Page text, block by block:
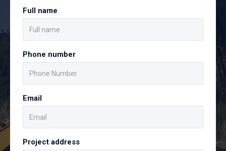
Full name
Phone number
Email
Project address